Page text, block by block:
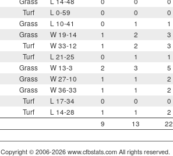
Turf L 0-59 0 0 0
Grass L 10-41 0 1 1
Grass W 19-14 1 2 3
Turf W 33-12 1 2 3
Turf L 21-25 0 1 1
Grass W 13-3 2 3 5
Grass W 27-10 1 1 2
Grass W 36-33 1 1 2
Turf L 17-34 0 0 0
Turf L 14-28 1 1 2
9 13 22
Copyright © 2006-2026 www.cfbstats.com All rights reserved.